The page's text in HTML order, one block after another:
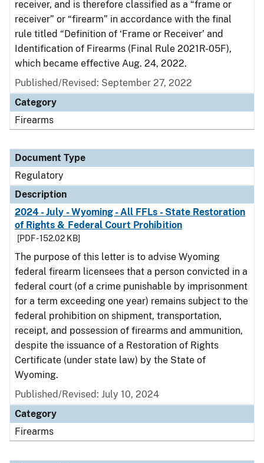
receiver, and is therefore classified as a “frame or
receiver” or “firearm” in accordance with the final
rule titled “Definition of ‘Frame or Receiver’ and
Identification of Firearms (Final Rule 2021R-05F),
which became effective Aug. 24, 2022.
Published/Revised: September 27, 2022
Category
Firearms
Document Type
Regulatory
Description
2024 - July - Wyoming - All FFLs - State Restoration
of Rights & Federal Court Prohibition
[PDF - 152.02 KB]
The purpose of this letter is to advise Wyoming
federal firearm licensees that a person convicted in a
federal court (of a crime punishable by imprisonment
for a term exceeding one year) remains subject to the
federal prohibition on shipment, transportation,
receipt, and possession of firearms and ammunition,
despite the issuance of a Restoration of Rights
Certificate (under state law) by the State of
Wyoming.
Published/Revised: July 10, 2024
Category
Firearms